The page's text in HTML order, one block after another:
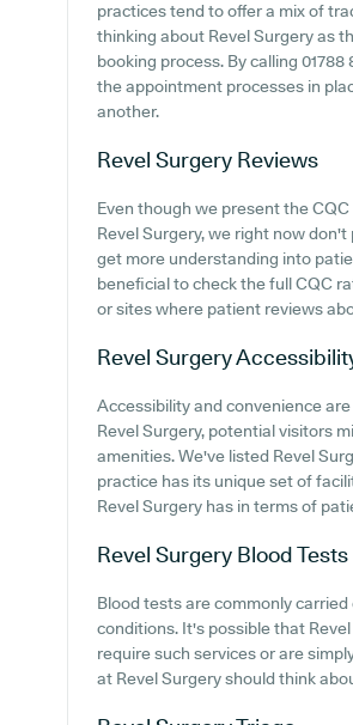
practices tend to offer a mix of
thinking about Revel Surgery as
booking process. By calling
the appointment processes in
another.
Revel Surgery Reviews
Even though we present the
Revel Surgery, we right now
get more understanding into
beneficial to check the full CQC
or sites where patient reviews
Revel Surgery
Accessibility and convenience
Revel Surgery, potential visitors
amenities. We've listed Revel
practice has its unique set of
Revel Surgery has in terms of
Revel Surgery Blood Tests
Blood tests are commonly
conditions. It's possible that
require such services or are
at Revel Surgery should think